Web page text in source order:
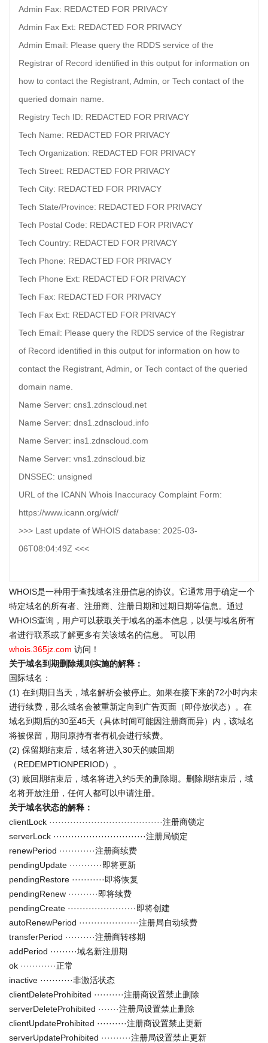
Admin Fax: REDACTED FOR PRIVACY
Admin Fax Ext: REDACTED FOR PRIVACY
Admin Email: Please query the RDDS service of the
Registrar of Record identified in this output for information on
how to contact the Registrant, Admin, or Tech contact of the
queried domain name.
Registry Tech ID: REDACTED FOR PRIVACY
Tech Name: REDACTED FOR PRIVACY
Tech Organization: REDACTED FOR PRIVACY
Tech Street: REDACTED FOR PRIVACY
Tech City: REDACTED FOR PRIVACY
Tech State/Province: REDACTED FOR PRIVACY
Tech Postal Code: REDACTED FOR PRIVACY
Tech Country: REDACTED FOR PRIVACY
Tech Phone: REDACTED FOR PRIVACY
Tech Phone Ext: REDACTED FOR PRIVACY
Tech Fax: REDACTED FOR PRIVACY
Tech Fax Ext: REDACTED FOR PRIVACY
Tech Email: Please query the RDDS service of the Registrar
of Record identified in this output for information on how to
contact the Registrant, Admin, or Tech contact of the queried
domain name.
Name Server: cns1.zdnscloud.net
Name Server: dns1.zdnscloud.info
Name Server: ins1.zdnscloud.com
Name Server: vns1.zdnscloud.biz
DNSSEC: unsigned
URL of the ICANN Whois Inaccuracy Complaint Form:
https://www.icann.org/wicf/
>>> Last update of WHOIS database: 2025-03-
06T08:04:49Z <<<
WHOIS是一种用于查找域名注册信息的协议。它通常用于确定一个
特定域名的所有者、注册商、注册日期和过期日期等信息。通过
WHOIS查询 ，用户可以获取关于域名的基本信息，以便与域名所有
者进行联系或了解更多有关该域名的信息。 可以用
whois.365jz.com 访问！
关于域名到期删除规则实施的解释：
国际域名：
(1) 在到期日当天，域名解析会被停止。如果在接下来的72小时内未
进行续费，那么域名会被重新定向到广告页面（即停放状态）。在
域名到期后的30至45天（具体时间可能因注册商而异）内，该域名
将被保留，期间原持有者有机会进行续费。
(2) 保留期结束后，域名将进入30天的赎回期
（REDEMPTIONPERIOD）。
(3) 赎回期结束后，域名将进入约5天的删除期。删除期结束后，域
名将开放注册，任何人都可以申请注册。
关于域名状态的解释：
clientLock ······································注册商锁定
serverLock ·······························注册局锁定
renewPeriod ············注册商续费
pendingUpdate ···········即将更新
pendingRestore ···········即将恢复
pendingRenew ··········即将续费
pendingCreate ·······················即将创建
autoRenewPeriod ····················注册局自动续费
transferPeriod ··········注册商转移期
addPeriod ·········域名新注册期
ok ············正常
inactive ···········非激活状态
clientDeleteProhibited ··········注册商设置禁止删除
serverDeleteProhibited ·······注册局设置禁止删除
clientUpdateProhibited ··········注册商设置禁止更新
serverUpdateProhibited ··········注册局设置禁止更新